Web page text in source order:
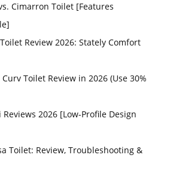
Cimarron Toilet [Features
Review 2026: Stately Comfort
Toilet Review in 2026 (Use 30%
Reviews 2026 [Low-Profile Design
Toilet: Review, Troubleshooting &